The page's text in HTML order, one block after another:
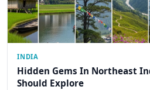
INDIA
Hidden Gems In Northeast
Should Explore